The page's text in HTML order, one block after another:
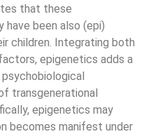
that these
been also (epi)
children. Integrating both
epigenetics adds a
transgenerational
epigenetics may
becomes manifest under